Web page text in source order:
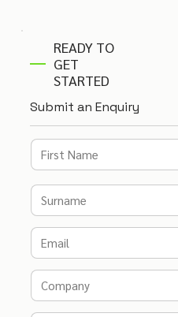
READY TO
GET
STARTED
Submit an Enquiry